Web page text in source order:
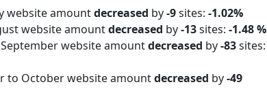
website amountdecreased by-9sites: -1.02%
website amountdecreased by-13sites: -1.48 %
website amountdecreased by-83sites:
to October website amountdecreased by-49